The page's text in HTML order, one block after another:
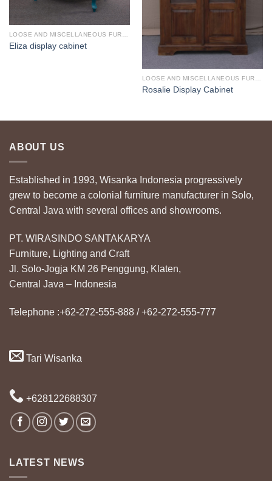
LOOSE AND MISCELLANEOUS FURNITURE
Eliza display cabinet
Rosalie Display Cabinet
ABOUT US
Established in 1993, Wisanka Indonesia progressively
grew to become a colonial furniture manufacturer in Solo,
Central Java with several offices and showrooms.
PT. WIRASINDO SANTAKARYA
Furniture, Lighting and Craft
Jl. Solo-Jogja KM 26 Penggung, Klaten,
Central Java – Indonesia
Telephone :+62-272-555-888 / +62-272-555-777
Tari Wisanka
+628122688307
LATEST NEWS